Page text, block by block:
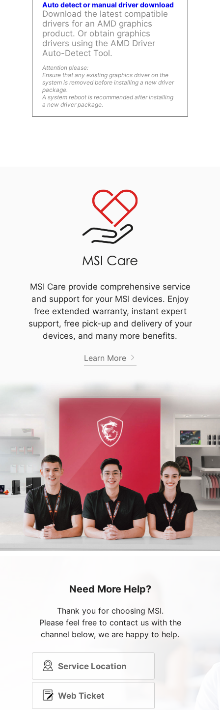
Auto detect or manual driver download
Download the latest compatible
drivers for an AMD graphics
product. Or obtain graphics
drivers using the AMD Driver
Auto-Detect Tool.
Attention please:
Ensure that any existing graphics driver on the
system is removed before installing a new driver
package.
A system reboot is recommended after installing
a new driver package.
MSI Care provide comprehensive service
and support for your MSI devices. Enjoy
free extended warranty, instant expert
support, free pick-up and delivery of your
devices, and many more benefits.
Learn More
Need More Help?
Thank you for choosing MSI.
Please feel free to contact us with the
channel below, we are happy to help.
Service Location
Web Ticket